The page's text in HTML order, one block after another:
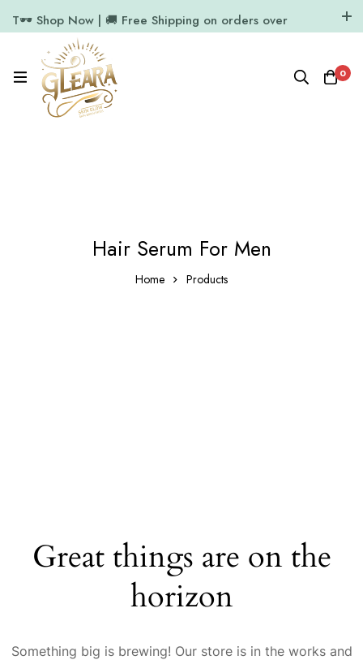
T🕶️ Shop Now | 🚚 Free Shipping on orders over
11.7k Followers
0
Hair Serum For Men
Home Products
Great things are on the
horizon
Something big is brewing! Our store is in the works and